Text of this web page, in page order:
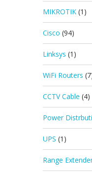
MIKROTIK (1)
Cisco (94)
Linksys (1)
WiFi Routers
CCTV Cable (4)
Power
UPS (1)
Range